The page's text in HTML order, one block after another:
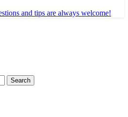
and tips are always welcome!